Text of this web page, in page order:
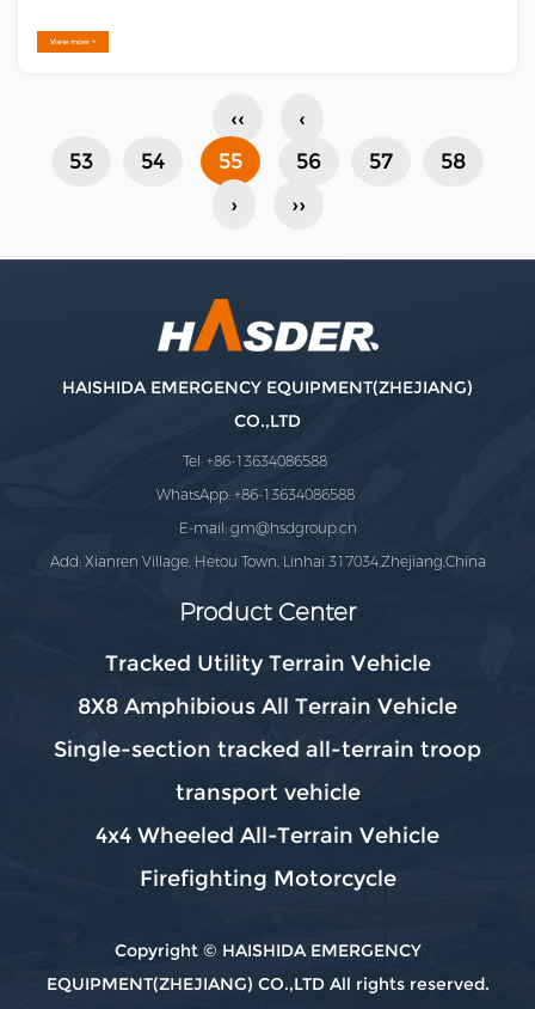
terrain vehicle (ATV), a marvel of engineering that
ATVs with the versatility ......
View more +
‹‹
‹
53
54 55 56 57
58
›
››
HAISHIDA EMERGENCY EQUIPMENT(ZHEJIANG)
CO.,LTD
Tel: +86-13634086588
WhatsApp: +86-13634086588
E-mail:gm@hsdgroup.cn
Add: Xianren Village, Hetou Town, Linhai 317034,Zhejiang,China
Product Center
Tracked Utility Terrain Vehicle
8X8 Amphibious All Terrain Vehicle
Single-section tracked all-terrain troop
transport vehicle
4x4 Wheeled All-Terrain Vehicle
Firefighting Motorcycle
Copyright © HAISHIDA EMERGENCY
EQUIPMENT(ZHEJIANG) CO.,LTD All rights reserved.